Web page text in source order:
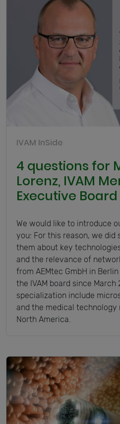
IVAM InSide
4 questions for
Lorenz, IVAM
Executive Board
We would like to introduce
you: For this reason, we
them about key
and the relevance of
from AEMtec GmbH in
the IVAM board since March
specialization include
and the medical technology
North America.